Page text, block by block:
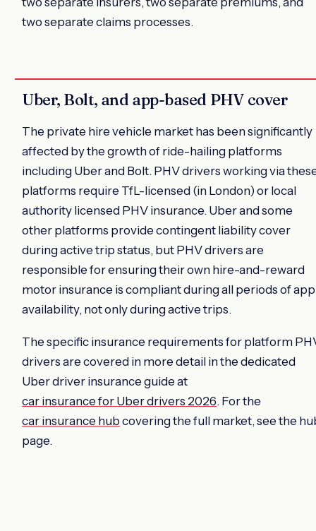
two separate claims processes.
Uber, Bolt, and app-based PHV cover
The private hire vehicle market has been significantly
affected by the growth of ride-hailing platforms
including Uber and Bolt. PHV drivers working via
platforms require TfL-licensed (in London) or local
authority licensed PHV insurance. Uber and some
other platforms provide contingent liability cover
during active trip status, but PHV drivers are
responsible for ensuring their own hire-and-reward
motor insurance is compliant during all periods of app
availability, not only during active trips.
The specific insurance requirements for platform
drivers are covered in more detail in the dedicated
Uber driver insurance guide at
car insurance for Uber drivers 2026. For the
car insurance hub covering the full market, see the
page.